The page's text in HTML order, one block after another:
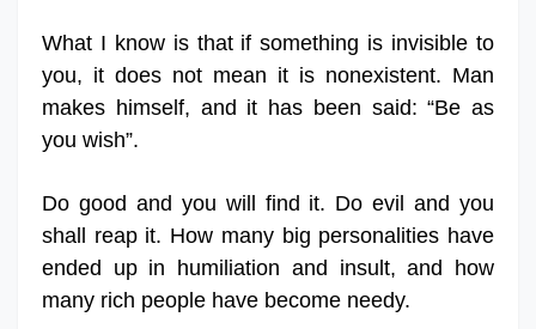
What I know is that if something is invisible to
you, it does not mean it is nonexistent. Man
makes himself, and it has been said: “Be as
you wish”.
Do good and you will find it. Do evil and you
shall reap it. How many big personalities have
ended up in humiliation and insult, and how
many rich people have become needy.